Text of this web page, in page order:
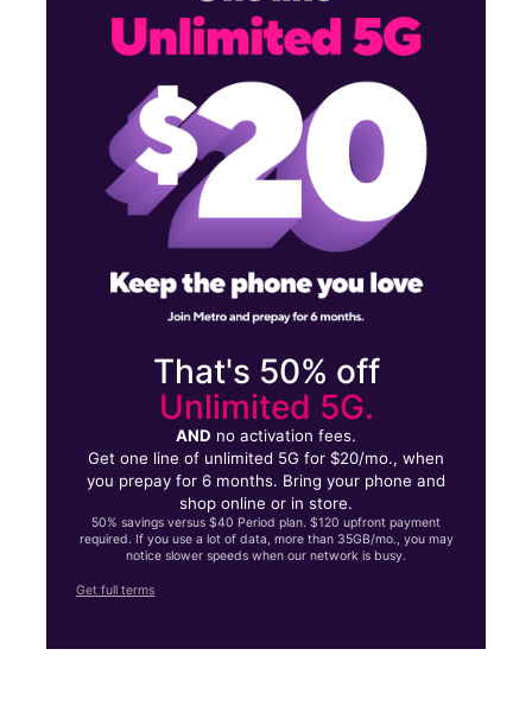
That's 50% off
Unlimited 5G.
AND no activation fees.
Get one line of unlimited 5G for $20/mo., when
you prepay for 6 months. Bring your phone and
shop online or in store.
50% savings versus $40 Period plan. $120 upfront payment
required. If you use a lot of data, more than 35GB/mo., you may
notice slower speeds when our network is busy.
Get full terms